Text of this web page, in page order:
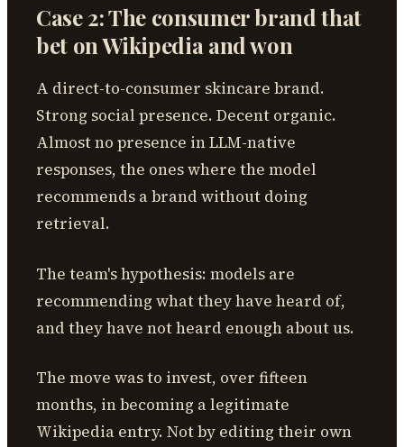
Case 2: The consumer brand that
bet on Wikipedia and won
A direct-to-consumer skincare brand.
Strong social presence. Decent organic.
Almost no presence in LLM-native
responses, the ones where the model
recommends a brand without doing
retrieval.
The team's hypothesis: models are
recommending what they have heard of,
and they have not heard enough about us.
The move was to invest, over fifteen
months, in becoming a legitimate
Wikipedia entry. Not by editing their own